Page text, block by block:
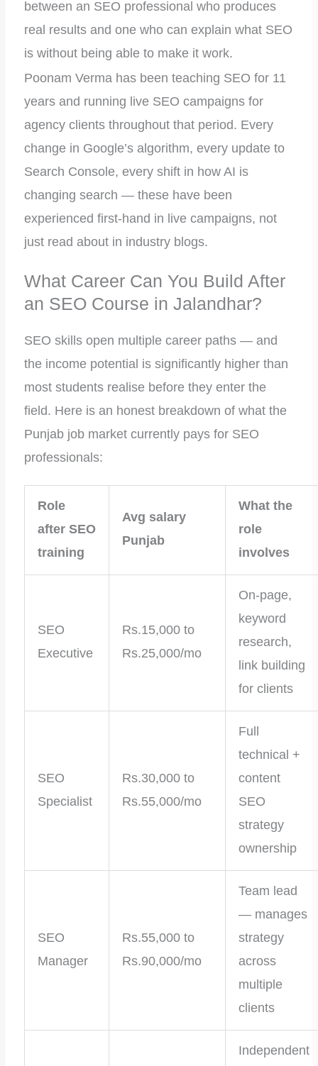
between an SEO professional who produces
real results and one who can explain what SEO
is without being able to make it work.
Poonam Verma has been teaching SEO for 11
years and running live SEO campaigns for
agency clients throughout that period. Every
change in Google’s algorithm, every update to
Search Console, every shift in how AI is
changing search — these have been
experienced first-hand in live campaigns, not
just read about in industry blogs.
What Career Can You Build After
an SEO Course in Jalandhar?
SEO skills open multiple career paths — and
the income potential is significantly higher than
most students realise before they enter the
field. Here is an honest breakdown of what the
Punjab job market currently pays for SEO
professionals:
Role
after SEO
training
Avg salary
Punjab
What the
role
involves
SEO
Executive
Rs.15,000 to
Rs.25,000/mo
On-page,
keyword
research,
link building
for clients
SEO
Specialist
Rs.30,000 to
Rs.55,000/mo
Full
technical +
content
SEO
strategy
ownership
SEO
Manager
Rs.55,000 to
Rs.90,000/mo
Team lead
— manages
strategy
across
multiple
clients
Independent